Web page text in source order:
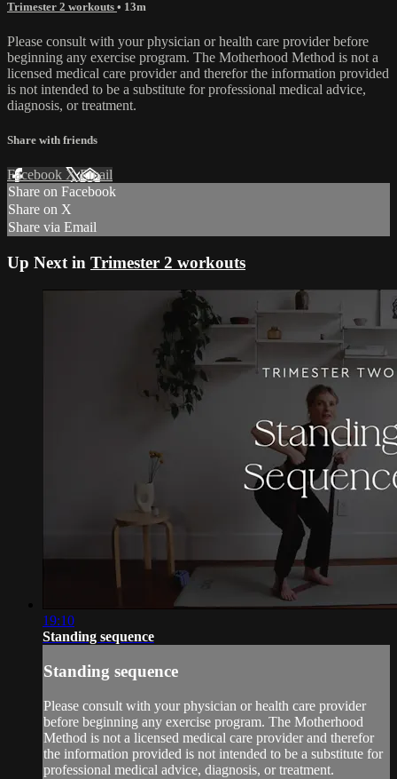
Trimester 2 workouts • 13m
Please consult with your physician or health care provider before
beginning any exercise program. The Motherhood Method is not a
licensed medical care provider and therefor the information provided
is not intended to be a substitute for professional medical advice,
diagnosis, or treatment.
Share with friends
Facebook XEmail
Share on Facebook
Share on X
Share via Email
Up Next in Trimester 2 workouts
19:10
Standing sequence
Standing sequence
Please consult with your physician or health care provider
before beginning any exercise program. The Motherhood
Method is not a licensed medical care provider and therefor
the information provided is not intended to be a substitute for
professional medical advice, diagnosis, or treatment.